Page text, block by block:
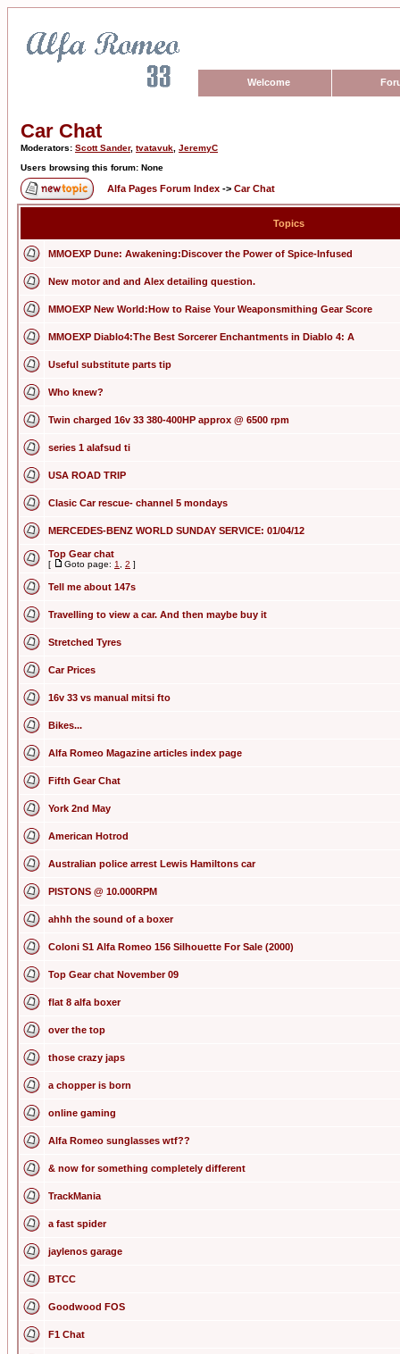
Welcome
Car Chat
Moderators: Scott Sander, tvatavuk JeremyC
Users browsing this forum: None
Alfa Pages Forum Index -> Car Chat
Topics
MMOEXP Dune: Awakening:Discover the Power of Spice-Infused
New motor and and Alex detailing question.
MMOEXP New World:How to Raise Your Weaponsmithing Gear Score
MMOEXP Diablo4:The Best Sorcerer Enchantments in Diablo 4: A
Useful substitute parts tip
Who knew?
Twin charged 16v 33 380-400HP approx @ 6500 rpm
series 1 alafsud ti
USA ROAD TRIP
Clasic Car rescue- channel 5 mondays
MERCEDES-BENZ WORLD SUNDAY SERVICE: 01/04/12
Top Gear chat
[ Goto page: 1 2 ]
Tell me about 147s
Travelling to view a car. And then maybe buy it
Stretched Tyres
Car Prices
16v 33 vs manual mitsi fto
Bikes...
Alfa Romeo Magazine articles index page
Fifth Gear Chat
York 2nd May
American Hotrod
Australian police arrest Lewis Hamiltons car
PISTONS @ 10.000RPM
ahhh the sound of a boxer
Coloni S1 Alfa Romeo 156 Silhouette For Sale (2000)
Top Gear chat November 09
flat 8 alfa boxer
over the top
those crazy japs
a chopper is born
online gaming
Alfa Romeo sunglasses wtf??
& now for something completely different
TrackMania
a fast spider
jaylenos garage
BTCC
Goodwood FOS
F1 Chat